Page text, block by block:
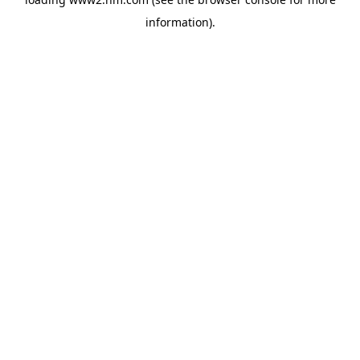
information).